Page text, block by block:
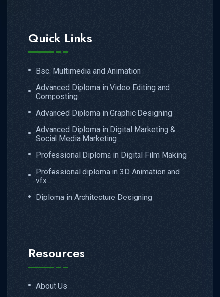
Quick Links
Bsc. Multimedia and Animation
Advanced Diploma in Video Editing and
Composting
Advanced Diploma in Graphic Designing
Advanced Diploma in Digital Marketing &
Social Media Marketing
Professional Diploma in Digital Film Making
Professional diploma in 3D Animation and
vfx
Diploma in Architecture Designing
Resources
About Us